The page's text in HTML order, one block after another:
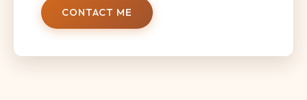
CONTACT ME